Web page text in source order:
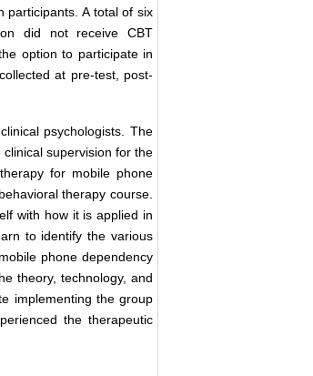
participants. A total of six
did not receive CBT
option to participate in
at pre-test, post-
psychologists. The
supervision for the
for mobile phone
therapy course.
with how it is applied in
to identify the various
phone dependency
theory, technology, and
implementing the group
the therapeutic